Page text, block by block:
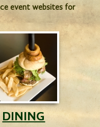
event websites for
DINING